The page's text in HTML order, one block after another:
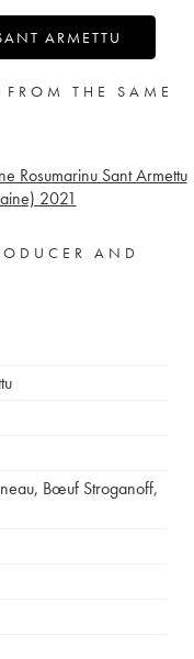
ARMETTU
THE SAME
Rosumarinu Sant Armettu
2021
AND
, Bœuf Stroganoff,